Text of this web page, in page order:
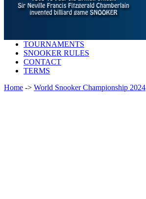
TOURNAMENTS
SNOOKER RULES
CONTACT
TERMS
Home -> World Snooker Championship 2024